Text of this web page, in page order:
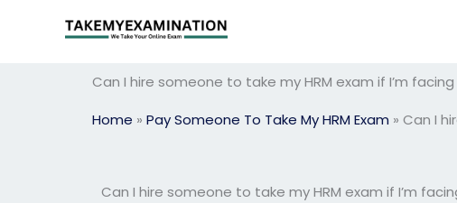
Can I hire someone to take my HRM exam if I’m
Home » Pay Someone To Take My HRM Exam » Can I
Can I hire someone to take my HRM exam if I’m